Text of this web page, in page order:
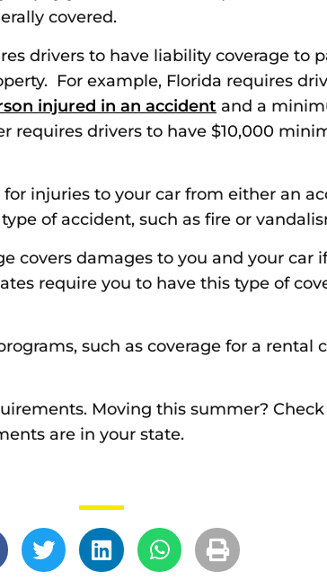
covered.
drivers to have liability coverage to
For example, Florida requires
injured in an accident and a
requires drivers to have $10,000
injuries to your car from either an
of accident, such as fire or
covers damages to you and your car
require you to have this type of
such as coverage for a rental
Moving this summer?
are in your state.